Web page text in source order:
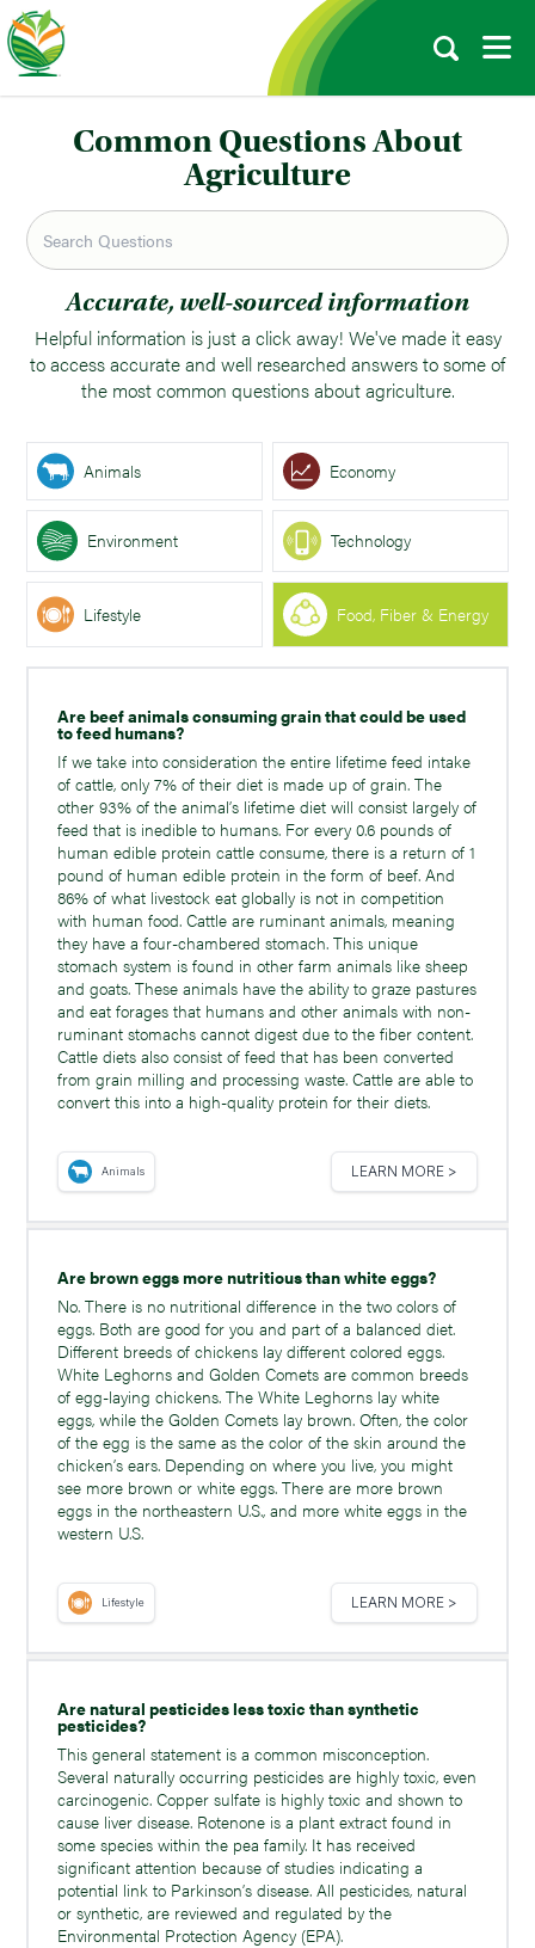
Common Questions About
Agriculture
Accurate, well-sourced information
Helpful information is just a click away! We've made it easy
to access accurate and well researched answers to some of
the most common questions about agriculture.
Animals Economy
Environment Technology
Lifestyle Food, Fiber & Energy
Are beef animals consuming grain that could be used
to feed humans?
If we take into consideration the entire lifetime feed intake
of cattle, only 7% of their diet is made up of grain. The
other 93% of the animal’s lifetime diet will consist largely of
feed that is inedible to humans. For every 0.6 pounds of
human edible protein cattle consume, there is a return of 1
pound of human edible protein in the form of beef. And
86% of what livestock eat globally is not in competition
with human food. Cattle are ruminant animals, meaning
they have a four-chambered stomach. This unique
stomach system is found in other farm animals like sheep
and goats. These animals have the ability to graze pastures
and eat forages that humans and other animals with non-
ruminant stomachs cannot digest due to the fiber content.
Cattle diets also consist of feed that has been converted
from grain milling and processing waste. Cattle are able to
convert this into a high-quality protein for their diets.
Animals LEARN MORE >
Are brown eggs more nutritious than white eggs?
No. There is no nutritional difference in the two colors of
eggs. Both are good for you and part of a balanced diet.
Different breeds of chickens lay different colored eggs.
White Leghorns and Golden Comets are common breeds
of egg-laying chickens. The White Leghorns lay white
eggs, while the Golden Comets lay brown. Often, the color
of the egg is the same as the color of the skin around the
chicken’s ears. Depending on where you live, you might
see more brown or white eggs. There are more brown
eggs in the northeastern U.S., and more white eggs in the
western U.S.
Lifestyle LEARN MORE >
Are natural pesticides less toxic than synthetic
pesticides?
This general statement is a common misconception.
Several naturally occurring pesticides are highly toxic, even
carcinogenic. Copper sulfate is highly toxic and shown to
cause liver disease. Rotenone is a plant extract found in
some species within the pea family. It has received
significant attention because of studies indicating a
potential link to Parkinson’s disease. All pesticides, natural
or synthetic, are reviewed and regulated by the
Environmental Protection Agency (EPA).